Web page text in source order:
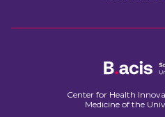
Center for Health
Medicine of the